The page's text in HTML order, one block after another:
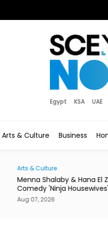
Egypt KSA UAE
Arts & Culture Business
Arts & Culture
Menna Shalaby & Hana El
Comedy 'Ninja Housewives'
Aug 07, 2026